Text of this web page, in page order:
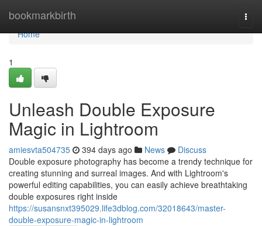
bookmarkbirth
Home
Home
1
Unleash Double Exposure
Magic in Lightroom
amiesvta504735 394 days ago News
Discuss
Double exposure photography has become a trendy technique for
creating stunning and surreal images. And with Lightroom's
powerful editing capabilities, you can easily achieve breathtaking
double exposures right inside
https://susansnxt395029.life3dblog.com/32018643/master-
double-exposure-magic-in-lightroom